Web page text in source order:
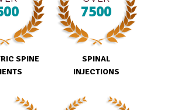
SPINE
7500
SPINAL
INJECTIONS